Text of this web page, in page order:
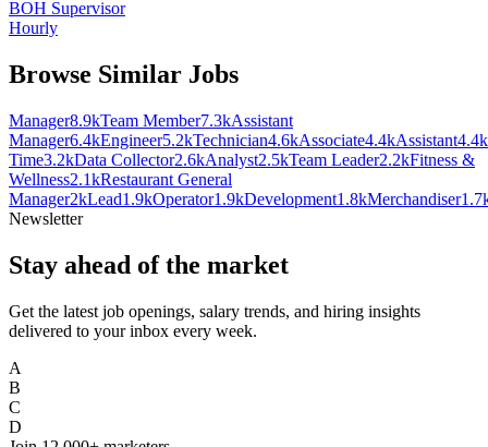
BOH Supervisor
Hourly
Browse Similar Jobs
Manager8.9kTeam Member7.3kAssistant
Manager6.4kEngineer5.2kTechnician4.6kAssociate4.4kAssistant4.4k
Time3.2kData Collector2.6kAnalyst2.5kTeam Leader2.2kFitness &
Wellness2.1kRestaurant General
Manager2kLead1.9kOperator1.9kDevelopment1.8kMerchandiser
Newsletter
Stay ahead of the market
Get the latest job openings, salary trends, and hiring insights
delivered to your inbox every week.
A
B
C
D